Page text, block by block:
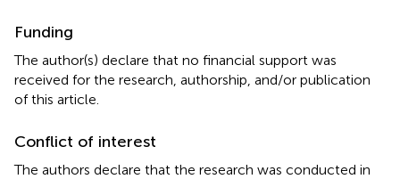
Funding
The author(s) declare that no financial support was
received for the research, authorship, and/or publication
of this article.
Conflict of interest
The authors declare that the research was conducted in